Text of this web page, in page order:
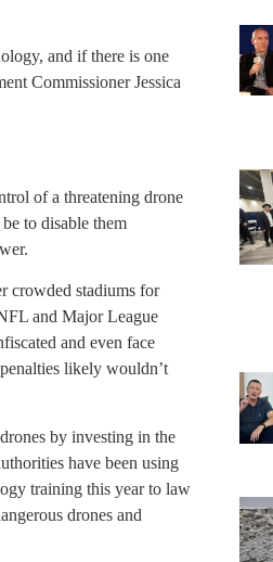
and if there is one
Commissioner Jessica
of a threatening drone
to disable them
crowded stadiums for
and Major League
and even face
likely wouldn’t
by investing in the
have been using
training this year to law
drones and